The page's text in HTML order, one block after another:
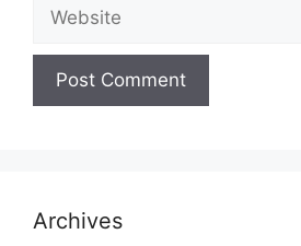
Archives